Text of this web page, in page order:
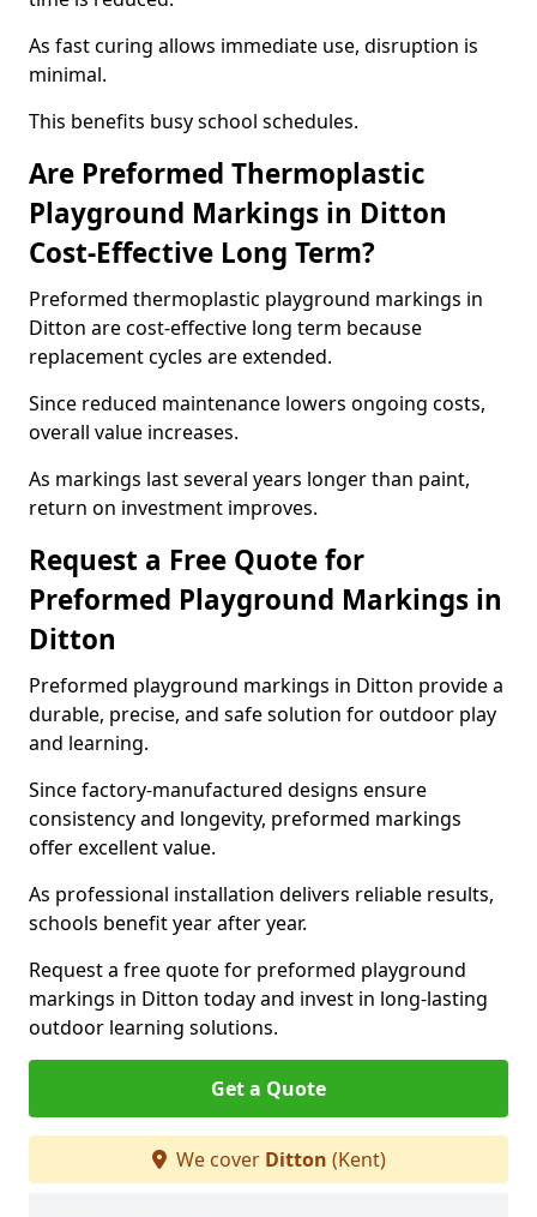
As fast curing allows immediate use, disruption is
minimal.
This benefits busy school schedules.
Are Preformed Thermoplastic
Playground Markings in Ditton
Cost-Effective Long Term?
Preformed thermoplastic playground markings in
Ditton are cost-effective long term because
replacement cycles are extended.
Since reduced maintenance lowers ongoing costs,
overall value increases.
As markings last several years longer than paint,
return on investment improves.
Request a Free Quote for
Preformed Playground Markings in
Ditton
Preformed playground markings in Ditton provide a
durable, precise, and safe solution for outdoor play
and learning.
Since factory-manufactured designs ensure
consistency and longevity, preformed markings
offer excellent value.
As professional installation delivers reliable results,
schools benefit year after year.
Request a free quote for preformed playground
markings in Ditton today and invest in long-lasting
outdoor learning solutions.
Get a Quote
We cover Ditton (Kent)